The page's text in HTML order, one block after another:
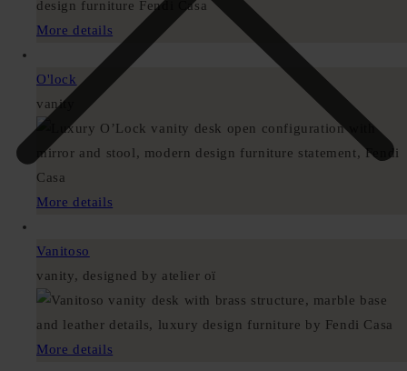
More details
O'lock
vanity
More details
Vanitoso
vanity, designed by atelier oï
More details